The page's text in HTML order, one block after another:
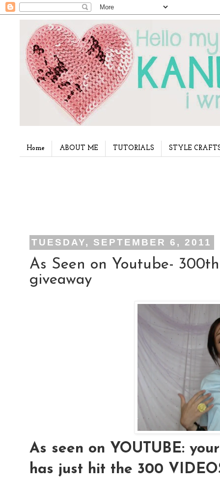
Home ABOUT ME TUTORIALS STYLE
TUESDAY, SEPTEMBER 6, 2011
As Seen on Youtube-
giveaway
As seen on YOUTUBE:
has just hit the 300